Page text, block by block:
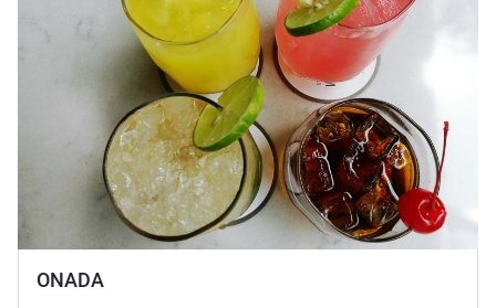
ONADA